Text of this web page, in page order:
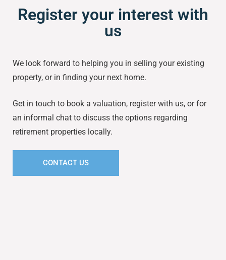
Register your interest with
us
We look forward to helping you in selling your existing
property, or in finding your next home.
Get in touch to book a valuation, register with us, or for
an informal chat to discuss the options regarding
retirement properties locally.
CONTACT US